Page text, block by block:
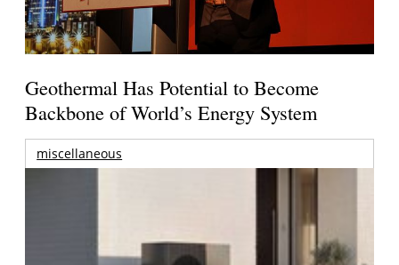
Geothermal Has Potential to Become
Backbone of World’s Energy System
miscellaneous